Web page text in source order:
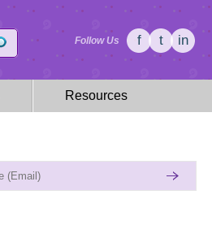
Follow Us f t in
Resources